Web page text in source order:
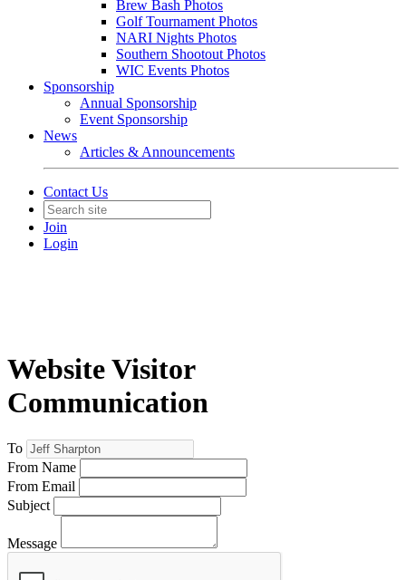
Brew Bash Photos
Golf Tournament Photos
NARI Nights Photos
Southern Shootout Photos
WIC Events Photos
Sponsorship
Annual Sponsorship
Event Sponsorship
News
Articles & Announcements
Contact Us
Join
Login
Website Visitor
Communication
To
From Name
From Email
Subject
Message